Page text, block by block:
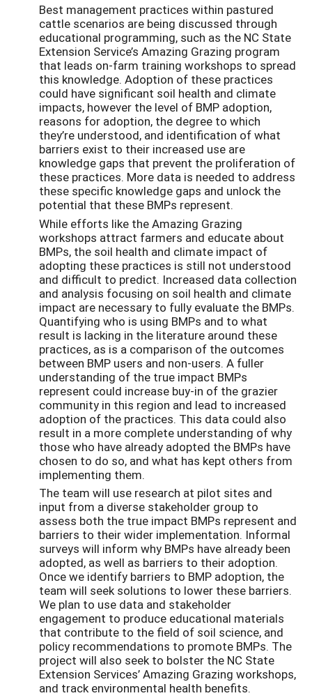
Best management practices within pastured
cattle scenarios are being discussed through
educational programming, such as the NC State
Extension Service’s Amazing Grazing program
that leads on-farm training workshops to spread
this knowledge. Adoption of these practices
could have significant soil health and climate
impacts, however the level of BMP adoption,
reasons for adoption, the degree to which
they’re understood, and identification of what
barriers exist to their increased use are
knowledge gaps that prevent the proliferation of
these practices. More data is needed to address
these specific knowledge gaps and unlock the
potential that these BMPs represent.
While efforts like the Amazing Grazing
workshops attract farmers and educate about
BMPs, the soil health and climate impact of
adopting these practices is still not understood
and difficult to predict. Increased data collection
and analysis focusing on soil health and climate
impact are necessary to fully evaluate the BMPs.
Quantifying who is using BMPs and to what
result is lacking in the literature around these
practices, as is a comparison of the outcomes
between BMP users and non-users. A fuller
understanding of the true impact BMPs
represent could increase buy-in of the grazier
community in this region and lead to increased
adoption of the practices. This data could also
result in a more complete understanding of why
those who have already adopted the BMPs have
chosen to do so, and what has kept others from
implementing them.
The team will use research at pilot sites and
input from a diverse stakeholder group to
assess both the true impact BMPs represent and
barriers to their wider implementation. Informal
surveys will inform why BMPs have already been
adopted, as well as barriers to their adoption.
Once we identify barriers to BMP adoption, the
team will seek solutions to lower these barriers.
We plan to use data and stakeholder
engagement to produce educational materials
that contribute to the field of soil science, and
policy recommendations to promote BMPs. The
project will also seek to bolster the NC State
Extension Services’ Amazing Grazing workshops,
and track environmental health benefits.